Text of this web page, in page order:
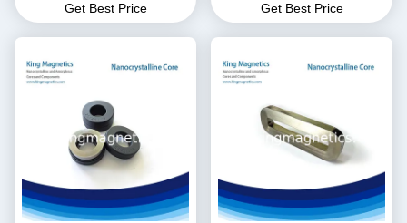
induction heating machine
Get Best Price
choke
Get Best Price